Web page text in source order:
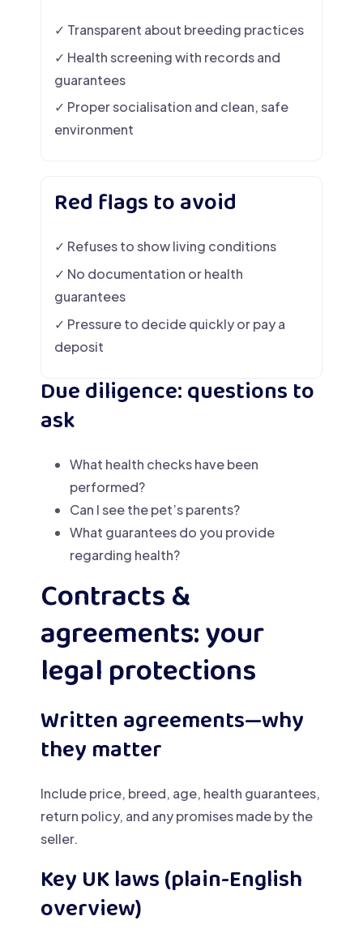
✓ Transparent about breeding practices
✓ Health screening with records and
guarantees
✓ Proper socialisation and clean, safe
environment
Red flags to avoid
✓ Refuses to show living conditions
✓ No documentation or health
guarantees
✓ Pressure to decide quickly or pay a
deposit
Due diligence: questions to
ask
What health checks have been
performed?
Can I see the pet’s parents?
What guarantees do you provide
regarding health?
Contracts &
agreements: your
legal protections
Written agreements—why
they matter
Include price, breed, age, health guarantees,
return policy, and any promises made by the
seller.
Key UK laws (plain-English
overview)